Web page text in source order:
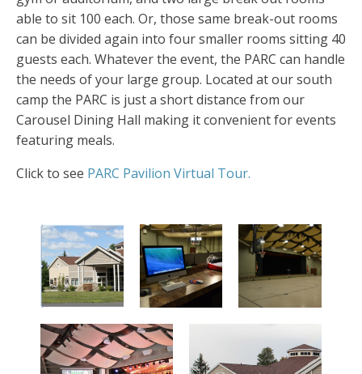
able to sit 100 each. Or, those same break-out rooms
can be divided again into four smaller rooms sitting 40
guests each. Whatever the event, the PARC can handle
the needs of your large group. Located at our south
camp the PARC is just a short distance from our
Carousel Dining Hall making it convenient for events
featuring meals.
Click to see PARC Pavilion Virtual Tour.